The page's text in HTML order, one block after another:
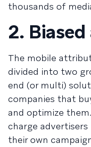
thousands of
2.
The mobile
divided into two
end (or multi)
companies that
and optimize
charge
their own